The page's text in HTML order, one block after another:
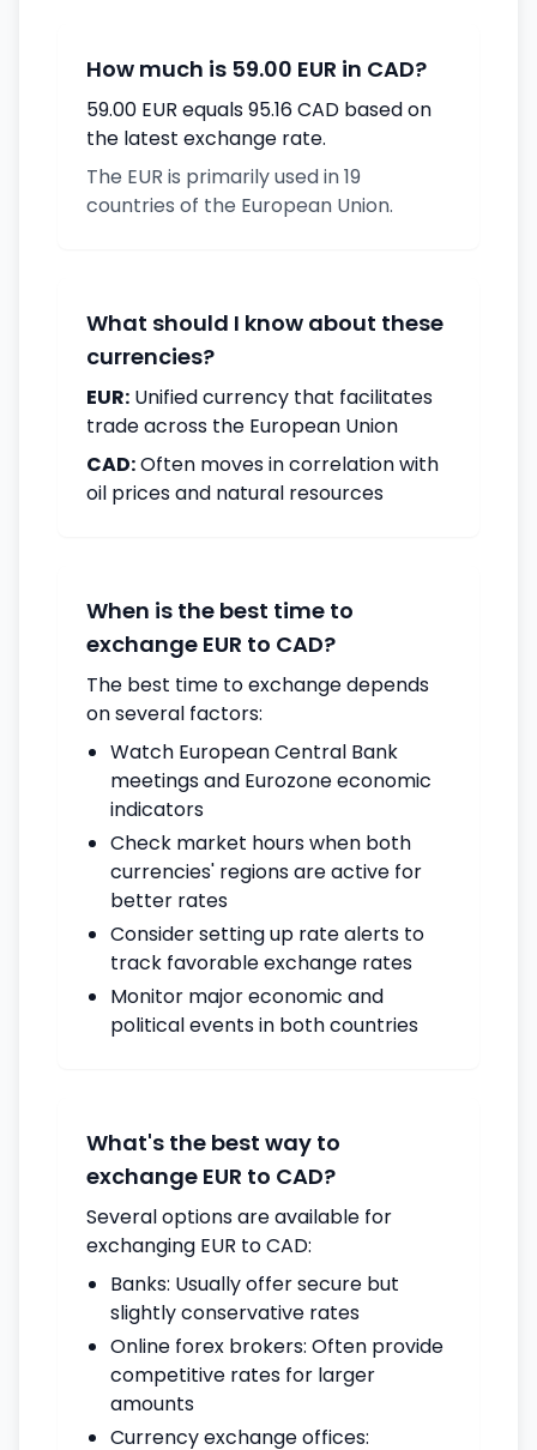
How much is 59.00 EUR in CAD?
59.00 EUR equals 95.16 CAD based on
the latest exchange rate.
The EUR is primarily used in 19
countries of the European Union.
What should I know about these
currencies?
EUR: Unified currency that facilitates
trade across the European Union
CAD:Often moves in correlation with
oil prices and natural resources
When is the best time to
exchange EUR to CAD?
The best time to exchange depends
on several factors:
Watch European Central Bank
meetings and Eurozone economic
indicators
Check market hours when both
currencies' regions are active for
better rates
Consider setting up rate alerts to
track favorable exchange rates
Monitor major economic and
political events in both countries
What's the best way to
exchange EUR to CAD?
Several options are available for
exchanging EUR to CAD:
Banks: Usually offer secure but
slightly conservative rates
Online forex brokers: Often provide
competitive rates for larger
amounts
Currency exchange offices: